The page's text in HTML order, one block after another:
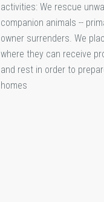
activities: We rescue
companion animals --
owner surrenders. We
where they can receive
and rest in order to
homes